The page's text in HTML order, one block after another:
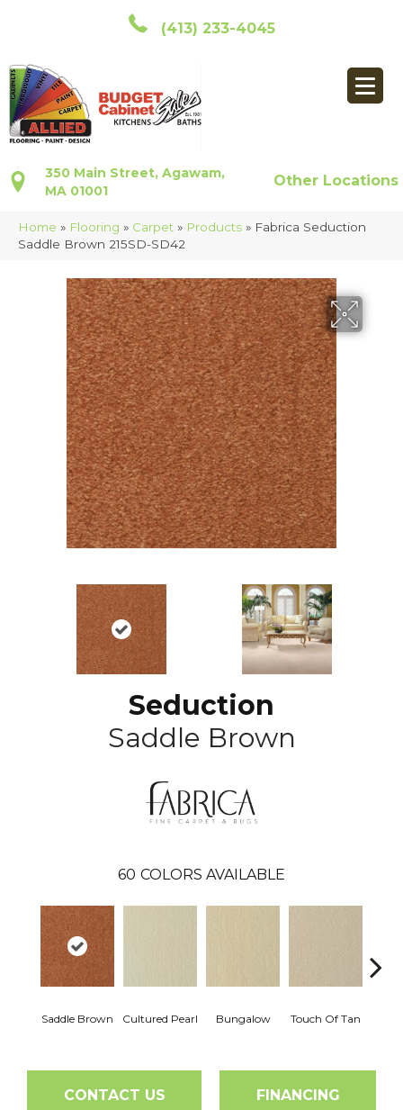
(413) 233-4045
350 Main Street, Agawam,
MA 01001
Other Locations
Home » Flooring » Carpet » Products » Fabrica Seduction
Saddle Brown 215SD-SD42
Seduction
Saddle Brown
60 COLORS AVAILABLE
Saddle Brown Cultured Pearl Bungalow Touch Of Tan
CONTACT US FINANCING